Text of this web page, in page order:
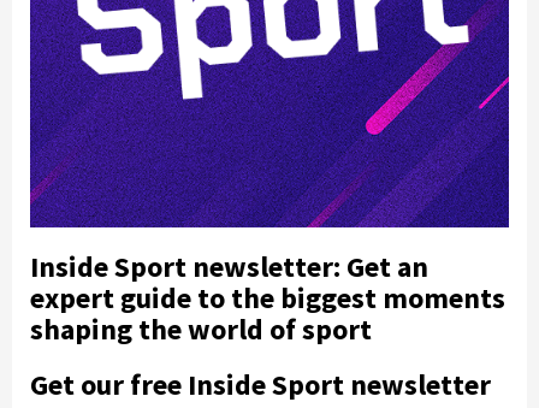
Inside Sport newsletter: Get an
expert guide to the biggest moments
shaping the world of sport
Get our free Inside Sport newsletter